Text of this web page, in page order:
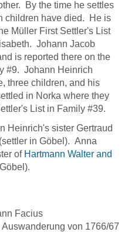
By the time he settles
children have died. He is
Müller First Settler's List
Johann Jacob
is reported there on the
#9. Johann Heinrich
three children, and his
in Norka where they
List in Family #39.
Heinrich's sister Gertraud
in Göbel). Anna
of Hartmann Walter and
Facius
von 1766/67